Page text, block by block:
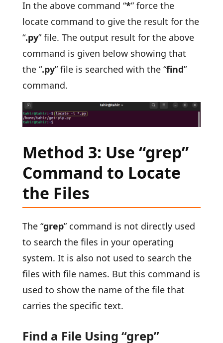
In the above command “*” force the
locate command to give the result for the
“.py” file. The output result for the above
command is given below showing that
the “.py” file is searched with the “find”
command.
Method 3: Use “grep”
Command to Locate
the Files
The “grep” command is not directly used
to search the files in your operating
system. It is also not used to search the
files with file names. But this command is
used to show the name of the file that
carries the specific text.
Find a File Using “grep”